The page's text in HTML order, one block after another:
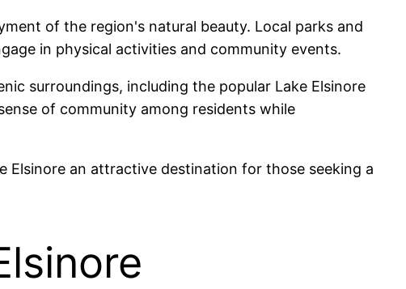
of the region's natural beauty. Local parks and
in physical activities and community events.
surroundings, including the popular Lake Elsinore
of community among residents while
an attractive destination for those seeking a